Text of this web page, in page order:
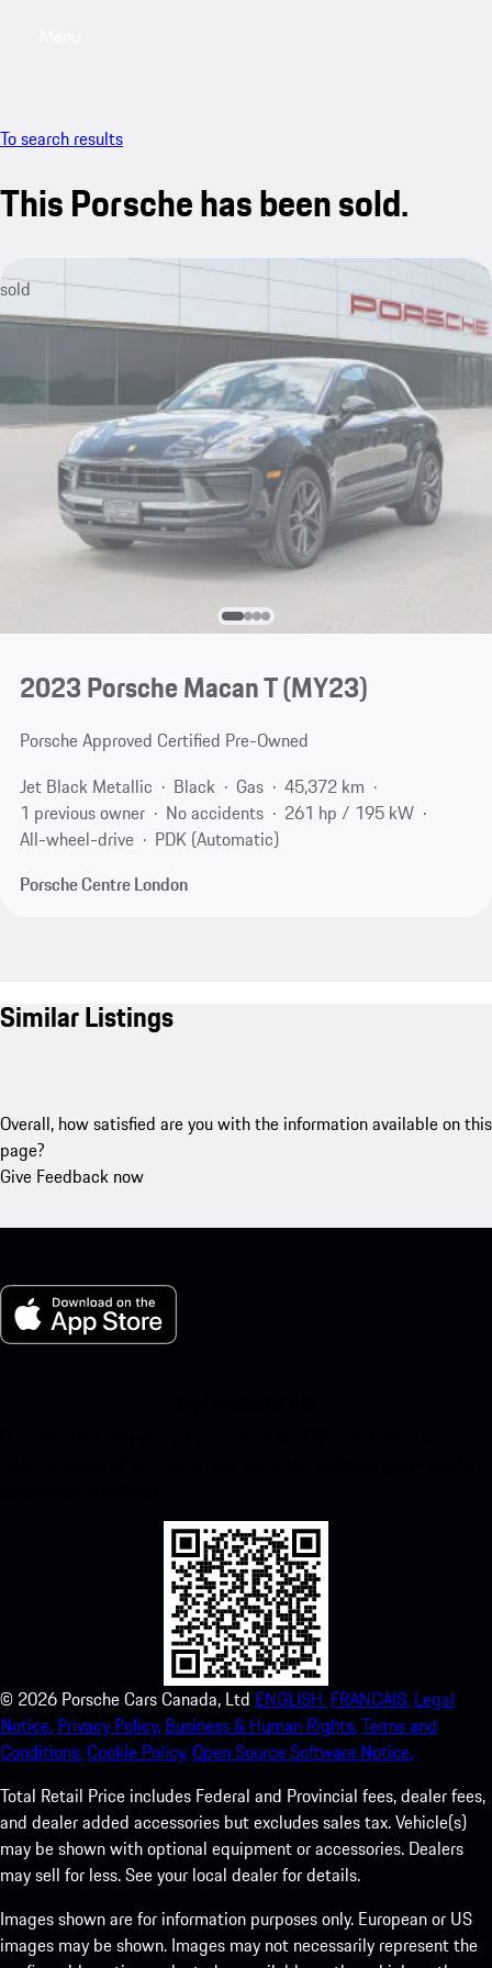
To search results
This Porsche has been sold.
sold
2023 Porsche Macan T (MY23)
Porsche Approved Certified Pre-Owned
Jet Black Metallic
Black Gas
45,372 km
1 previous owner
No accidents
261 hp / 195 kW
All-wheel-drive
PDK (Automatic)
Porsche Centre London
Similar Listings
Overall, how satisfied are you with the information available on this
page?
Give Feedback now
© 2026 Porsche Cars Canada, Ltd ENGLISH. FRANCAIS. Legal
Notice. Privacy Policy. Business & Human Rights.Terms and
Conditions.Cookie Policy.Open Source Software Notice.
Total Retail Price includes Federal and Provincial fees, dealer fees,
and dealer added accessories but excludes sales tax. Vehicle(s)
may be shown with optional equipment or accessories. Dealers
may sell for less. See your local dealer for details.
Images shown are for information purposes only. European or US
images may be shown. Images may not necessarily represent the